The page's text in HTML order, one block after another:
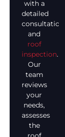
with a
detailed
consultation
and
roof
inspection.
Our
team
reviews
your
needs,
assesses
the